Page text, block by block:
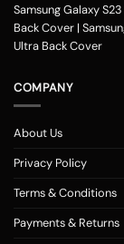
Samsung Galaxy
Back Cover |
Ultra Back Cover
COMPANY
About Us
Privacy Policy
Terms & Conditions
Payments & Returns